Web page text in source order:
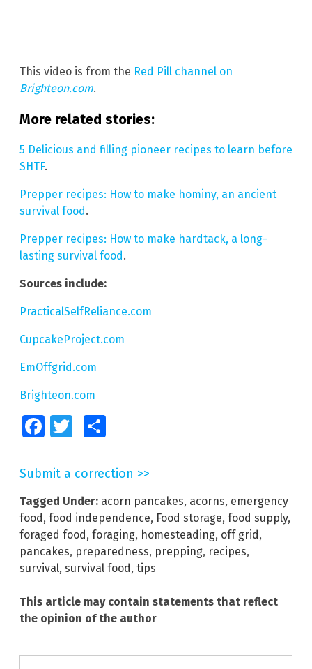
This video is from the Red Pill channel on
Brighteon.com.
More related stories:
5 Delicious and filling pioneer recipes to learn before
SHTF.
Prepper recipes: How to make hominy, an ancient
survival food.
Prepper recipes: How to make hardtack, a long-
lasting survival food.
Sources include:
PracticalSelfReliance.com
CupcakeProject.com
EmOffgrid.com
Brighteon.com
FacebookTwitter
Submit a correction >>
Tagged Under: acorn pancakes, acorns, emergency
food, food independence, Food storage, food supply,
foraged food, foraging, homesteading, off grid,
pancakes, preparedness, prepping, recipes,
survival, survival food, tips
This article may contain statements that reflect
the opinion of the author